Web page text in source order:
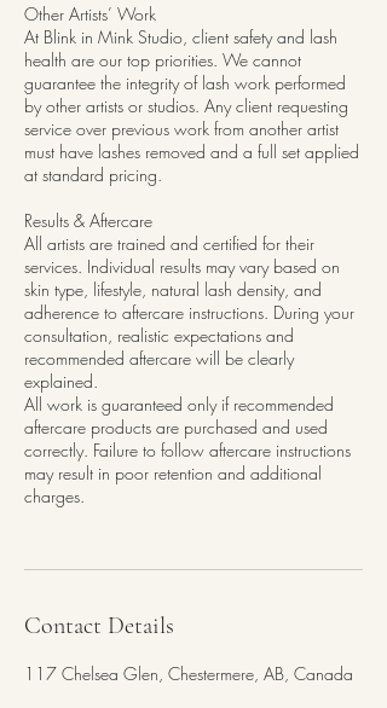
Other Artists’ Work
At Blink in Mink Studio, client safety and lash
health are our top priorities. We cannot
guarantee the integrity of lash work performed
by other artists or studios. Any client requesting
service over previous work from another artist
must have lashes removed and a full set applied
at standard pricing.
Results & Aftercare
All artists are trained and certified for their
services. Individual results may vary based on
skin type, lifestyle, natural lash density, and
adherence to aftercare instructions. During your
consultation, realistic expectations and
recommended aftercare will be clearly
explained.
All work is guaranteed only if recommended
aftercare products are purchased and used
correctly. Failure to follow aftercare instructions
may result in poor retention and additional
charges.
Contact Details
117 Chelsea Glen, Chestermere, AB, Canada